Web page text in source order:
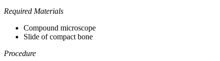
Required Materials
Compound microscope
Slide of compact bone
Procedure